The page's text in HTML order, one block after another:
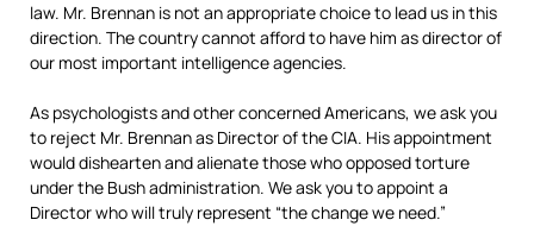
law. Mr. Brennan is not an appropriate choice to lead us in this
direction. The country cannot afford to have him as director of
our most important intelligence agencies.
As psychologists and other concerned Americans, we ask you
to reject Mr. Brennan as Director of the CIA. His appointment
would dishearten and alienate those who opposed torture
under the Bush administration. We ask you to appoint a
Director who will truly represent “the change we need.”